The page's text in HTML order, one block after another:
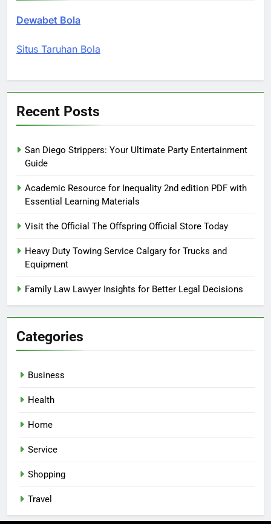
Dewabet Bola
Situs Taruhan Bola
Recent Posts
San Diego Strippers: Your Ultimate Party Entertainment
Guide
Academic Resource for Inequality 2nd edition PDF with
Essential Learning Materials
Visit the Official The Offspring Official Store Today
Heavy Duty Towing Service Calgary for Trucks and
Equipment
Family Law Lawyer Insights for Better Legal Decisions
Categories
Business
Health
Home
Service
Shopping
Travel